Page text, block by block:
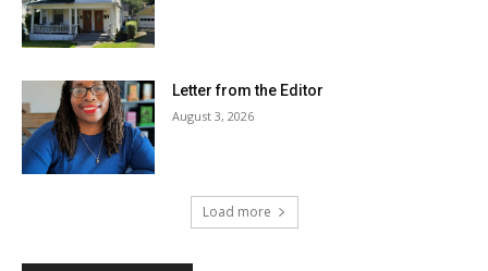
Letter from the Editor
August 3, 2026
Load more